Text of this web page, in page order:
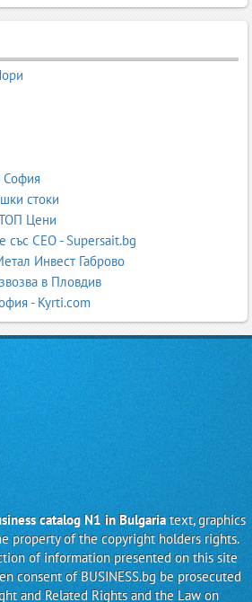
София
стоки
Цени
със СЕО - Supersait.bg
Инвест Габрово
в Пловдив
- Kyrti.com
catalog N1 in Bulgariatext, graphics
property of the copyright holders rights.
of information presented on this site
consent of BUSINESS.bg be prosecuted
and Related Rights and the Law on